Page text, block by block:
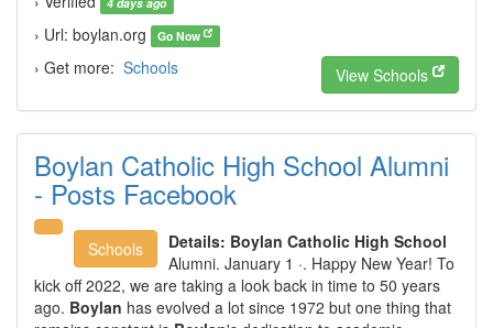
› Url: boylan.org Go Now
› Get more: Schools View Schools
Boylan Catholic High School Alumni
- Posts Facebook
Schools Details: Boylan Catholic High School
Alumni. January 1 ·. Happy New Year! To
kick off 2022, we are taking a look back in time to 50 years
ago. Boylan has evolved a lot since 1972 but one thing that